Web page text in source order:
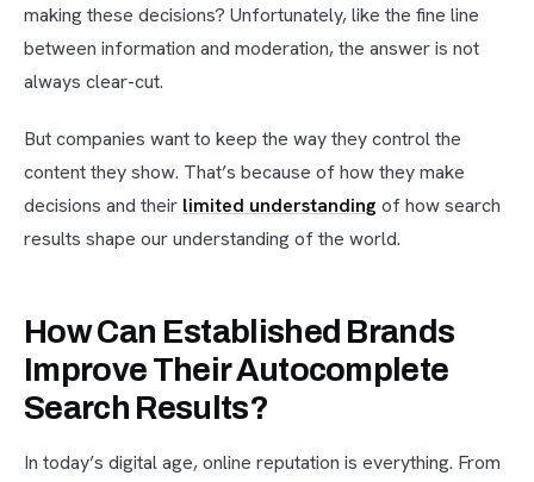
making these decisions? Unfortunately, like the fine line
between information and moderation, the answer is not
always clear-cut.
But companies want to keep the way they control the
content they show. That’s because of how they make
decisions and their limited understanding of how search
results shape our understanding of the world.
How Can Established Brands
Improve Their Autocomplete
Search Results?
In today’s digital age, online reputation is everything. From